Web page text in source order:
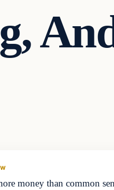
money than common